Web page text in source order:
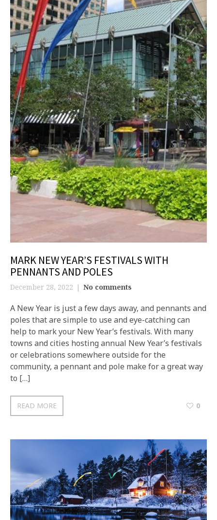
MARK NEW YEAR’S FESTIVALS WITH
PENNANTS AND POLES
December 28, 2022 No comments
A New Year is just a few days away, and pennants and
poles that are simple to use and eye-catching can
help to mark your New Year’s festivals. With many
towns and cities hosting annual New Year’s festivals
or celebrations somewhere outside for the
community, a pennant and pole make for a great way
to […]
READ MORE 0